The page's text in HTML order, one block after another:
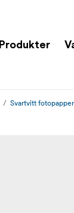
Produkter
Svartvitt fotopapper